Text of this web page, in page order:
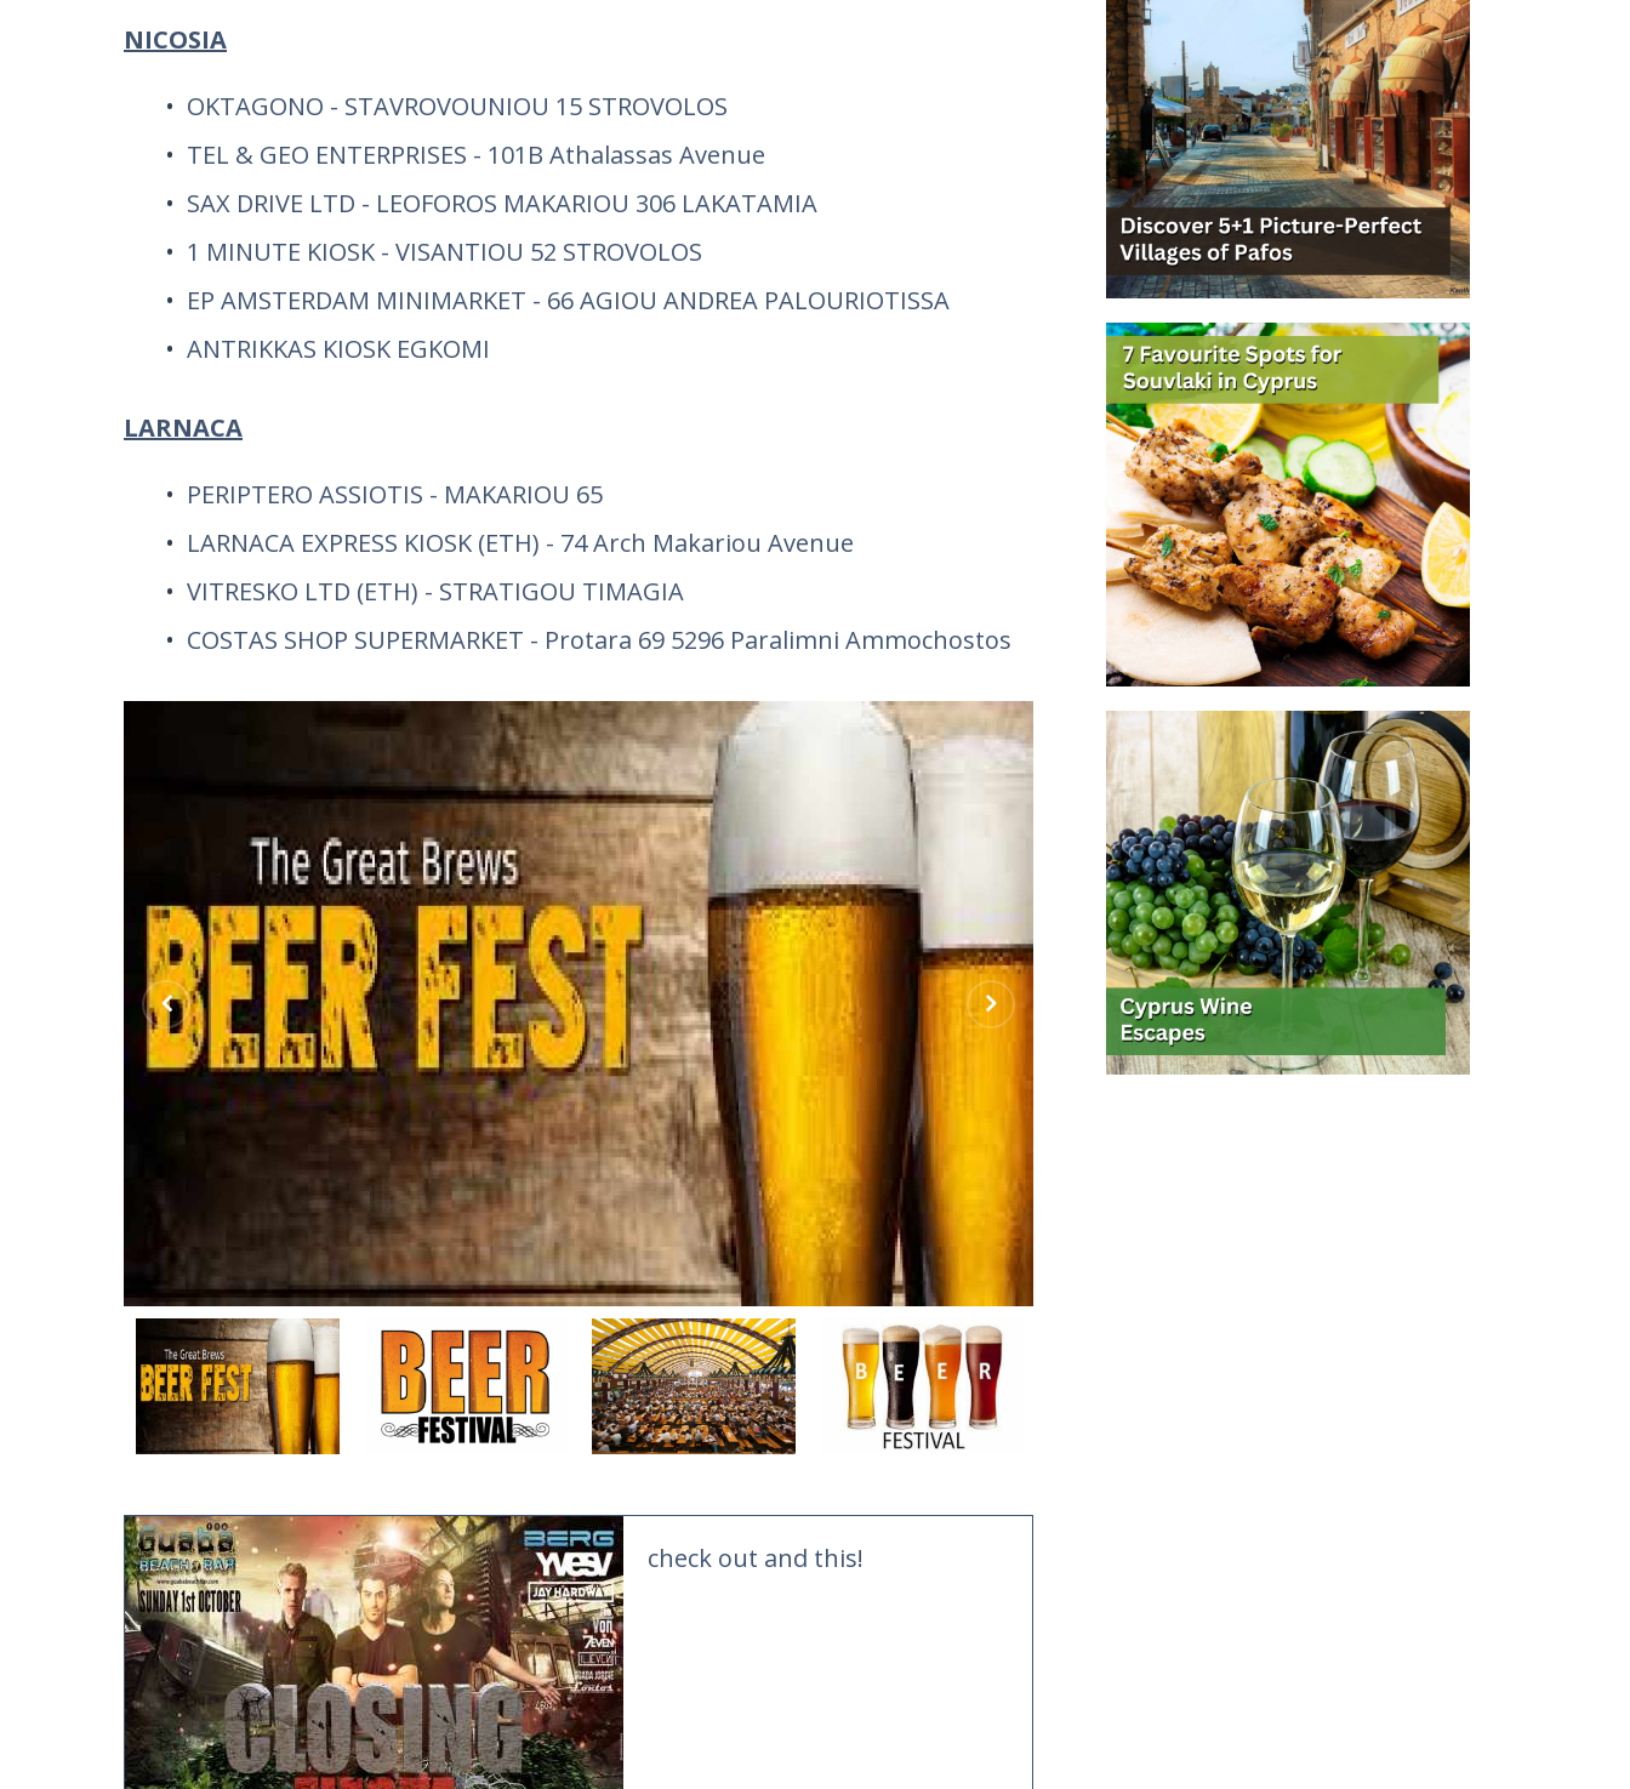
NICOSIA
OKTAGONO - STAVROVOUNIOU 15 STROVOLOS
TEL & GEO ENTERPRISES - 101B Athalassas Avenue
SAX DRIVE LTD - LEOFOROS MAKARIOU 306 LAKATAMIA
1 MINUTE KIOSK - VISANTIOU 52 STROVOLOS
EP AMSTERDAM MINIMARKET - 66 AGIOU ANDREA PALOURIOTISSA
ANTRIKKAS KIOSK EGKOMI
LARNACA
PERIPTERO ASSIOTIS - MAKARIOU 65
LARNACA EXPRESS KIOSK (ETH) - 74 Arch Makariou Avenue
VITRESKO LTD (ETH) - STRATIGOU TIMAGIA
COSTAS SHOP SUPERMARKET - Protara 69 5296 Paralimni Ammochostos
check out and this!